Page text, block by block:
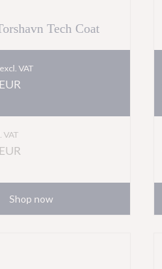
Tech Coat
VAT
VAT
EUR
Shop now